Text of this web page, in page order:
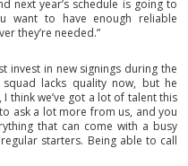
next year’s schedule is going to
want to have enough reliable
they’re needed.”
invest in new signings during the
lacks quality now, but he
think we’ve got a lot of talent this
to ask a lot more from us, and you
that can come with a busy
starters. Being able to call